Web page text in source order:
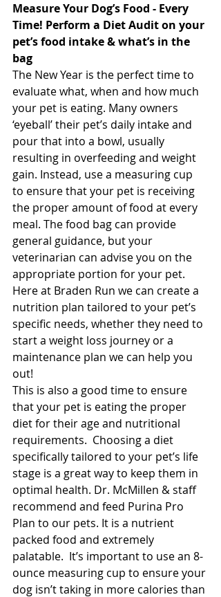
Measure Your Dog’s Food - Every
Time! Perform a Diet Audit on your
pet’s food intake & what’s in the
bag
The New Year is the perfect time to
evaluate what, when and how much
your pet is eating. Many owners
‘eyeball’ their pet’s daily intake and
pour that into a bowl, usually
resulting in overfeeding and weight
gain. Instead, use a measuring cup
to ensure that your pet is receiving
the proper amount of food at every
meal. The food bag can provide
general guidance, but your
veterinarian can advise you on the
appropriate portion for your pet.
Here at Braden Run we can create a
nutrition plan tailored to your pet’s
specific needs, whether they need to
start a weight loss journey or a
maintenance plan we can help you
out!
This is also a good time to ensure
that your pet is eating the proper
diet for their age and nutritional
requirements.  Choosing a diet
specifically tailored to your pet’s life
stage is a great way to keep them in
optimal health. Dr. McMillen & staff
recommend and feed Purina Pro
Plan to our pets. It is a nutrient
packed food and extremely
palatable.  It’s important to use an 8-
ounce measuring cup to ensure your
dog isn’t taking in more calories than